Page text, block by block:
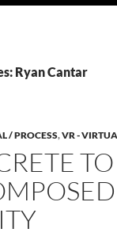
Ryan Cantar
/ PROCESS,VR -